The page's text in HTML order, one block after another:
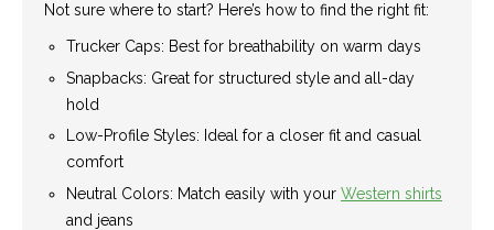
Not sure where to start? Here’s how to find the right fit:
Trucker Caps: Best for breathability on warm days
Snapbacks: Great for structured style and all-day
hold
Low-Profile Styles: Ideal for a closer fit and casual
comfort
Neutral Colors: Match easily with your Western shirts
and jeans